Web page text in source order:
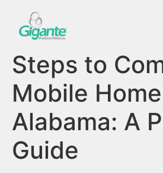
Steps to
Mobile
Alabama: A
Guide